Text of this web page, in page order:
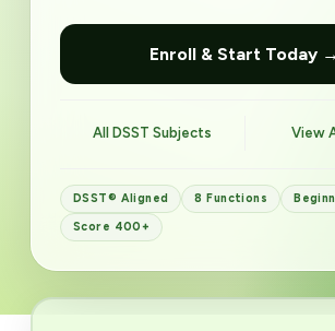
Enroll & Start Today →
All DSST Subjects View
DSST® Aligned 8 Functions
Score 400+